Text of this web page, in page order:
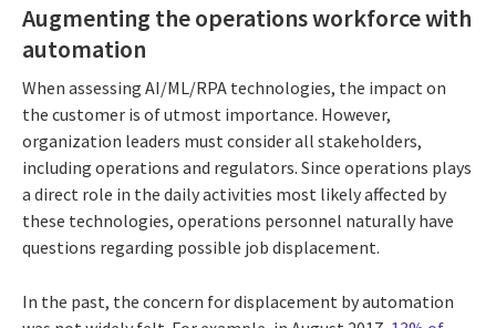
Augmenting the operations workforce with
automation
When assessing AI/ML/RPA technologies, the impact on
the customer is of utmost importance. However,
organization leaders must consider all stakeholders,
including operations and regulators. Since operations plays
a direct role in the daily activities most likely affected by
these technologies, operations personnel naturally have
questions regarding possible job displacement.
In the past, the concern for displacement by automation